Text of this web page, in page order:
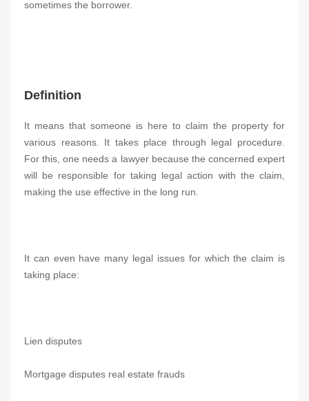
sometimes the borrower.
Definition
It means that someone is here to claim the property for
various reasons. It takes place through legal procedure.
For this, one needs a lawyer because the concerned expert
will be responsible for taking legal action with the claim,
making the use effective in the long run.
It can even have many legal issues for which the claim is
taking place:
Lien disputes
Mortgage disputes real estate frauds